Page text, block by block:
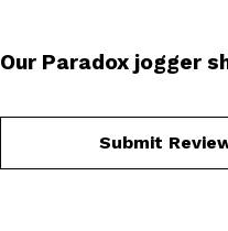
Our Paradox jogger
Submit